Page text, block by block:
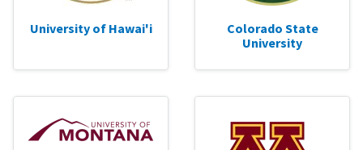
University of Hawai'i
Colorado State
University